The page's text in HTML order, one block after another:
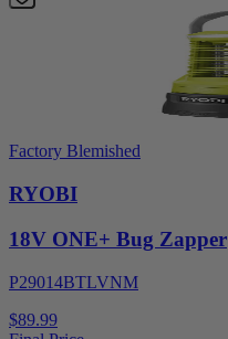
Factory Blemished
RYOBI
18V ONE+ Bug Zapper
P29014BTLVNM
$89.99